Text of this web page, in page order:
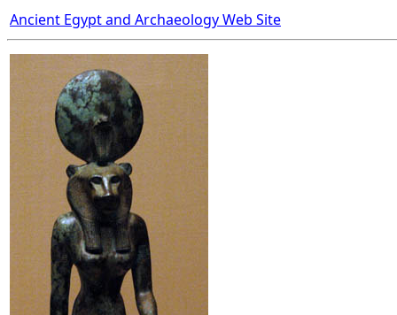
Ancient Egypt and Archaeology Web Site